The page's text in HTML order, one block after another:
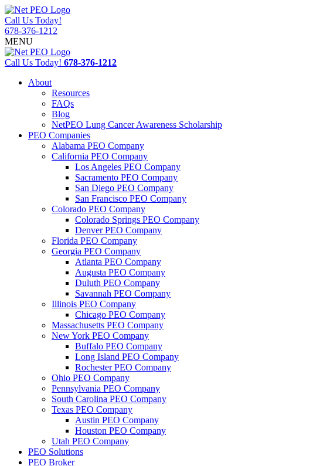
Call Us Today!
678-376-1212
MENU
Call Us Today! 678-376-1212
About
Resources
FAQs
Blog
NetPEO Lung Cancer Awareness Scholarship
PEO Companies
Alabama PEO Company
California PEO Company
Los Angeles PEO Company
Sacramento PEO Company
San Diego PEO Company
San Francisco PEO Company
Colorado PEO Company
Colorado Springs PEO Company
Denver PEO Company
Florida PEO Company
Georgia PEO Company
Atlanta PEO Company
Augusta PEO Company
Duluth PEO Company
Savannah PEO Company
Illinois PEO Company
Chicago PEO Company
Massachusetts PEO Company
New York PEO Company
Buffalo PEO Company
Long Island PEO Company
Rochester PEO Company
Ohio PEO Company
Pennsylvania PEO Company
South Carolina PEO Company
Texas PEO Company
Austin PEO Company
Houston PEO Company
Utah PEO Company
PEO Solutions
PEO Broker